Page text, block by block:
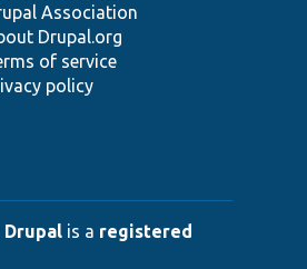
Association
Drupal.org
of service
policy
Drupal is a registered